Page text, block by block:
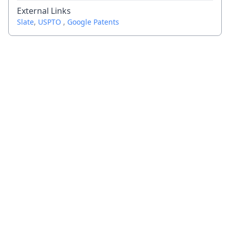
External Links
Slate, USPTO , Google Patents